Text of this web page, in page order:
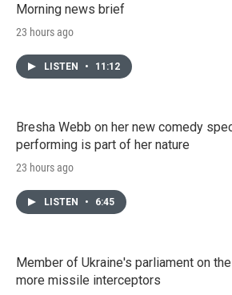
Morning news brief
23 hours ago
LISTEN • 11:12
Bresha Webb on her new comedy
performing is part of her nature
23 hours ago
LISTEN • 6:45
Member of Ukraine's parliament on
more missile interceptors